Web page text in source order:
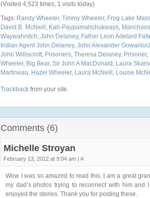
(Visited 4,523 times, 1 visits today)
Tags: Randy Wheeler, Timmy Wheeler, Frog Lake
David B. McNeill , Kah-Paypamahchukways,
Waywahnitch, John Delaney, Father Leon Adelard
Indian Agent John Delaney, John Alexander
John Williscroft, Prisoners, Theresa Delaney, Prisoner,
Wheeler, Big Bear, Sir John A MacDonald , Laura
Martineau, Hazel Wheeler, Laura McNeill , Louise
Trackback from your site.
Comments (6)
Michelle Stroyan
February 13, 2012 at 9:04 am | #
Wow I was so amazed to read this. I am a great
my dad’s photos trying to reconnect with him
enjoyed the stories. Thank you for posting these.